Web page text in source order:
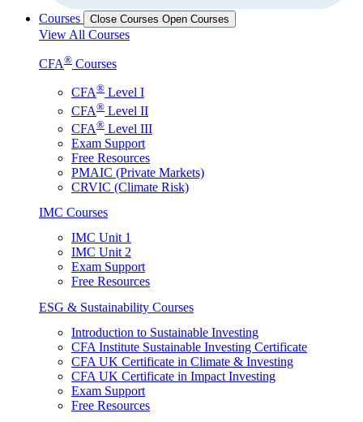
Courses Close Courses Open Courses
View All Courses
CFA® Courses
CFA® Level I
CFA® Level II
CFA® Level III
Exam Support
Free Resources
PMAIC (Private Markets)
CRVIC (Climate Risk)
IMC Courses
IMC Unit 1
IMC Unit 2
Exam Support
Free Resources
ESG & Sustainability Courses
Introduction to Sustainable Investing
CFA Institute Sustainable Investing Certificate
CFA UK Certificate in Climate & Investing
CFA UK Certificate in Impact Investing
Exam Support
Free Resources